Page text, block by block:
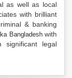
as well as local
with brilliant
& banking
Bangladeshwith
legal